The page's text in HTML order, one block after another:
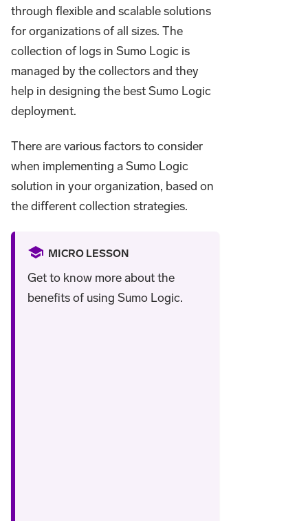
through flexible and scalable solutions
for organizations of all sizes. The
collection of logs in Sumo Logic is
managed by the collectors and they
help in designing the best Sumo Logic
deployment.
There are various factors to consider
when implementing a Sumo Logic
solution in your organization, based on
the different collection strategies.
MICRO LESSON
Get to know more about the
benefits of using Sumo Logic.